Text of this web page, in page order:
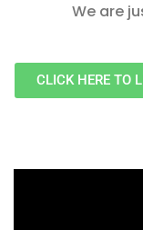
We are
CLICK HERE TO